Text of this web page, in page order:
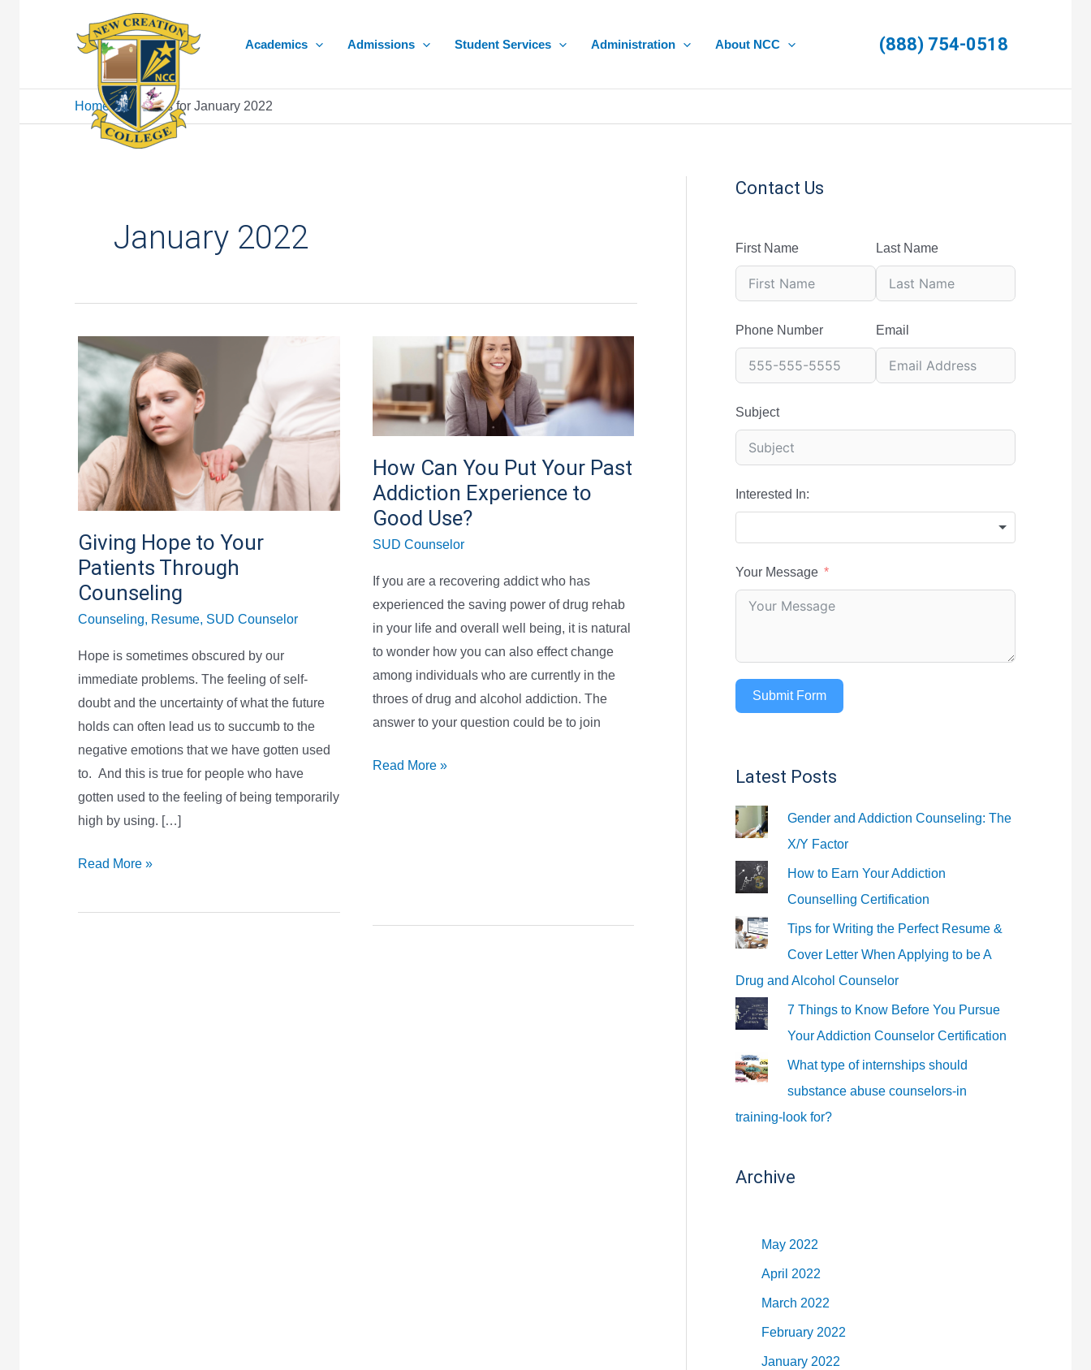
Academics Admissions Student Services Administration About NCC (888) 754-0518
Home»Archives for January 2022
January 2022
Giving Hope to Your
Patients Through
Counseling
Counseling, Resume, SUD Counselor
Hope is sometimes obscured by our
immediate problems. The feeling of self-
doubt and the uncertainty of what the future
holds can often lead us to succumb to the
negative emotions that we have gotten used
to. And this is true for people who have
gotten used to the feeling of being temporarily
high by using. […]
Giving
Hope
Your
Patients
Through
Counseling
Read More »
How Can You Put Your Past
Addiction Experience to
Good Use?
SUD Counselor
If you are a recovering addict who has
experienced the saving power of drug rehab
in your life and overall well being, it is natural
to wonder how you can also effect change
among individuals who are currently in the
throes of drug and alcohol addiction. The
answer to your question could be to join
You
Put
Past
Addiction
Experience
Use?
Read More »
Contact Us
First Name Last Name
Phone Number Email
Subject
Interested In:
Your Message
Submit Form
Latest Posts
Gender and Addiction Counseling: The
X/Y Factor
How to Earn Your Addiction
Counselling Certification
Tips for Writing the Perfect Resume &
Cover Letter When Applying to be A
Drug and Alcohol Counselor
7 Things to Know Before You Pursue
Your Addiction Counselor Certification
What type of internships should
substance abuse counselors-in
training-look for?
Archive
May 2022
April 2022
March 2022
February 2022
January 2022